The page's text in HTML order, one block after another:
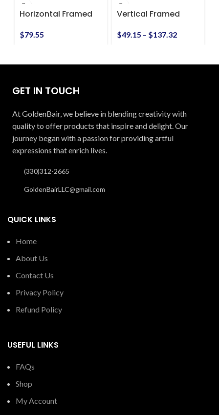
Horizontal Framed
Wrap Canvas
$79.55
Vertical Framed
Wrap Canvas
$49.15 – $137.32
GET IN TOUCH
At GoldenBair, we believe in blending creativity with
quality to offer products that inspire and delight. Our
journey began with a passion for providing artful
expressions that enrich lives.
(330)312-2665
GoldenBairLLC@gmail.com
QUICK LINKS
Home
About Us
Contact Us
Privacy Policy
Refund Policy
USEFUL LINKS
FAQs
Shop
My Account